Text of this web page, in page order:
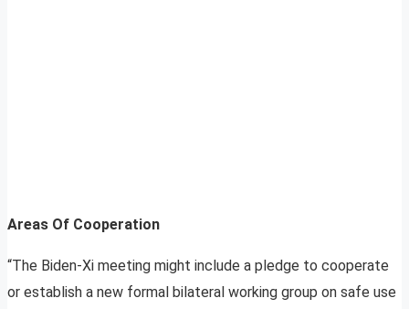
Areas Of Cooperation
“The Biden-Xi meeting might include a pledge to cooperate
or establish a new formal bilateral working group on safe use